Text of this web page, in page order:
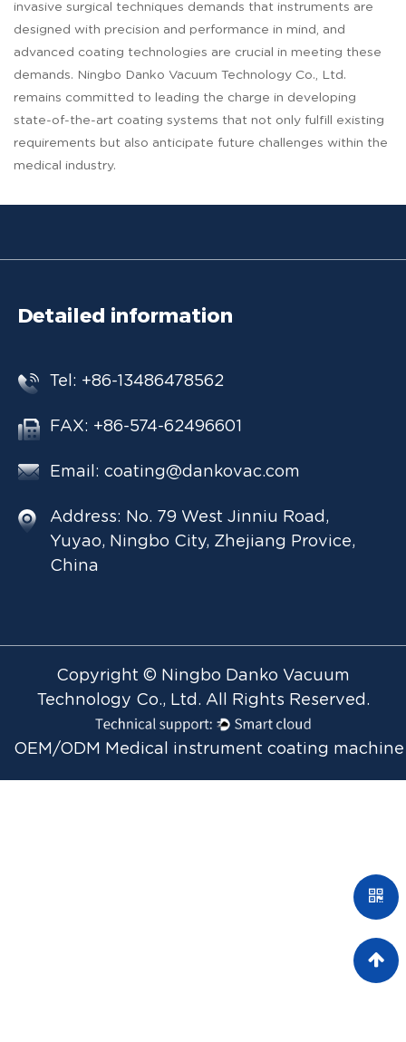
invasive surgical techniques demands that instruments are
designed with precision and performance in mind, and
advanced coating technologies are crucial in meeting these
demands. Ningbo Danko Vacuum Technology Co., Ltd.
remains committed to leading the charge in developing
state-of-the-art coating systems that not only fulfill existing
requirements but also anticipate future challenges within the
medical industry.
Detailed information
Tel: +86-13486478562
FAX: +86-574-62496601
Email: coating@dankovac.com
Address: No. 79 West Jinniu Road,
Yuyao, Ningbo City, Zhejiang Provice,
China
Copyright © Ningbo Danko Vacuum
Technology Co., Ltd. All Rights Reserved.